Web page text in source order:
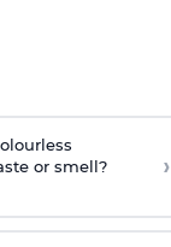
or smell?
›